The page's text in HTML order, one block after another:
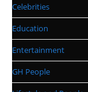
Celebrities
Education
Entertainment
GH People